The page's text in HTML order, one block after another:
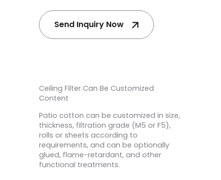
Send Inquiry Now
Ceiling Filter Can Be Customized
Content
Patio cotton can be customized in size,
thickness, filtration grade (M5 or F5),
rolls or sheets according to
requirements, and can be optionally
glued, flame-retardant, and other
functional treatments.